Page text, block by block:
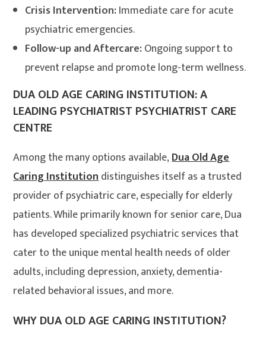
Crisis Intervention:Immediate care for acute
psychiatric emergencies.
Follow-up and Aftercare:Ongoing support to
prevent relapse and promote long-term wellness.
DUA OLD AGE CARING INSTITUTION: A
LEADING PSYCHIATRIST PSYCHIATRIST CARE
CENTRE
Among the many options available,Dua Old Age
Caring Institutiondistinguishes itself as a trusted
provider of psychiatric care, especially for elderly
patients. While primarily known for senior care, Dua
has developed specialized psychiatric services that
cater to the unique mental health needs of older
adults, including depression, anxiety, dementia-
related behavioral issues, and more.
WHY DUA OLD AGE CARING INSTITUTION?